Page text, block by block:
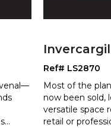
...
Ref# LS2870
Most of the
now been sold,
versatile space
retail or